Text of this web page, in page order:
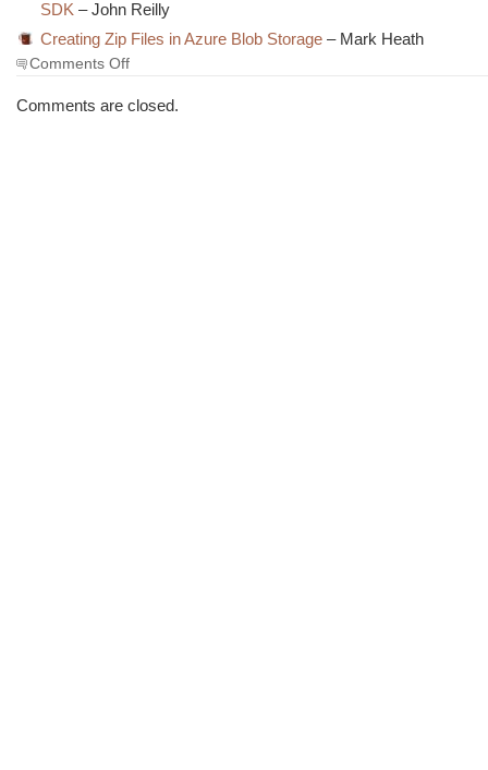
SDK – John Reilly
Creating Zip Files in Azure Blob Storage – Mark Heath
Comments Offon
Morning
Comments are closed.